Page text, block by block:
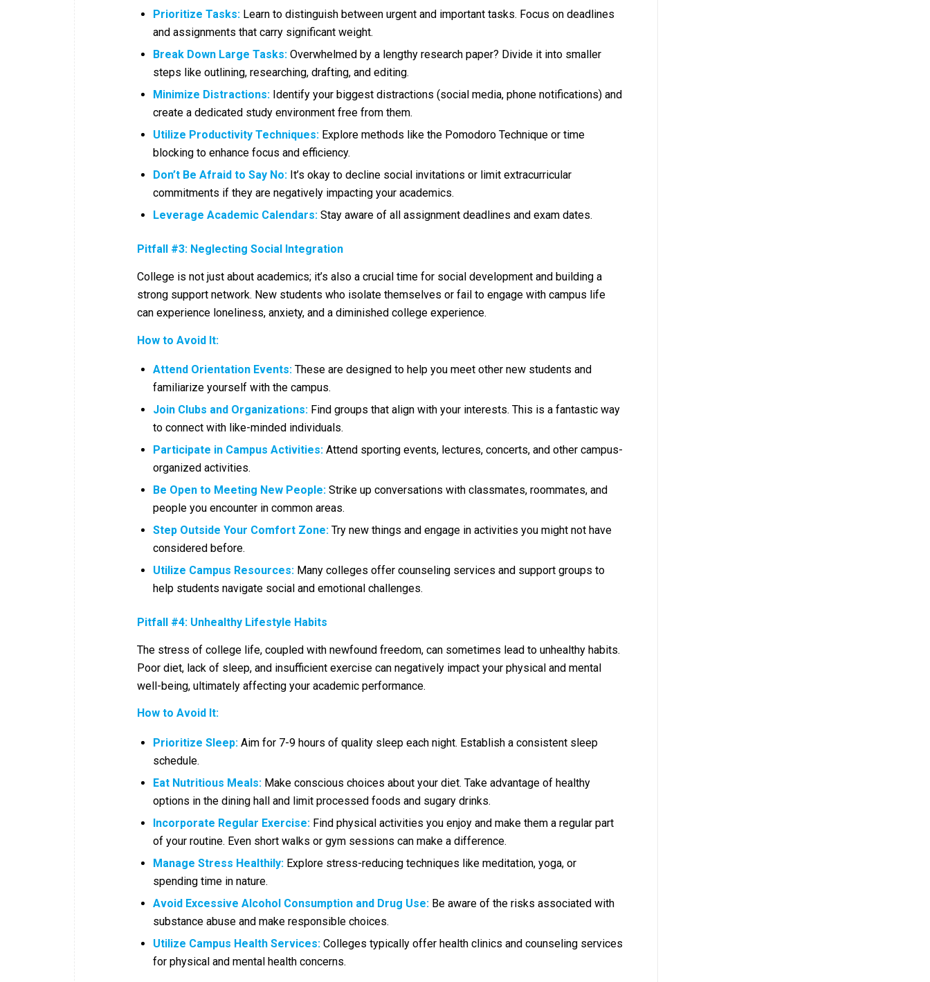
Prioritize Tasks: Learn to distinguish between urgent and important tasks. Focus on deadlines
and assignments that carry significant weight.
Break Down Large Tasks: Overwhelmed by a lengthy research paper? Divide it into smaller
steps like outlining, researching, drafting, and editing.
Minimize Distractions: Identify your biggest distractions (social media, phone notifications) and
create a dedicated study environment free from them.
Utilize Productivity Techniques: Explore methods like the Pomodoro Technique or time
blocking to enhance focus and efficiency.
Don’t Be Afraid to Say No: It’s okay to decline social invitations or limit extracurricular
commitments if they are negatively impacting your academics.
Leverage Academic Calendars: Stay aware of all assignment deadlines and exam dates.
Pitfall #3: Neglecting Social Integration
College is not just about academics; it’s also a crucial time for social development and building a
strong support network. New students who isolate themselves or fail to engage with campus life
can experience loneliness, anxiety, and a diminished college experience.
How to Avoid It:
Attend Orientation Events: These are designed to help you meet other new students and
familiarize yourself with the campus.
Join Clubs and Organizations: Find groups that align with your interests. This is a fantastic way
to connect with like-minded individuals.
Participate in Campus Activities: Attend sporting events, lectures, concerts, and other campus-
organized activities.
Be Open to Meeting New People: Strike up conversations with classmates, roommates, and
people you encounter in common areas.
Step Outside Your Comfort Zone: Try new things and engage in activities you might not have
considered before.
Utilize Campus Resources: Many colleges offer counseling services and support groups to
help students navigate social and emotional challenges.
Pitfall #4: Unhealthy Lifestyle Habits
The stress of college life, coupled with newfound freedom, can sometimes lead to unhealthy habits.
Poor diet, lack of sleep, and insufficient exercise can negatively impact your physical and mental
well-being, ultimately affecting your academic performance.
How to Avoid It:
Prioritize Sleep: Aim for 7-9 hours of quality sleep each night. Establish a consistent sleep
schedule.
Eat Nutritious Meals: Make conscious choices about your diet. Take advantage of healthy
options in the dining hall and limit processed foods and sugary drinks.
Incorporate Regular Exercise: Find physical activities you enjoy and make them a regular part
of your routine. Even short walks or gym sessions can make a difference.
Manage Stress Healthily: Explore stress-reducing techniques like meditation, yoga, or
spending time in nature.
Avoid Excessive Alcohol Consumption and Drug Use: Be aware of the risks associated with
substance abuse and make responsible choices.
Utilize Campus Health Services: Colleges typically offer health clinics and counseling services
for physical and mental health concerns.